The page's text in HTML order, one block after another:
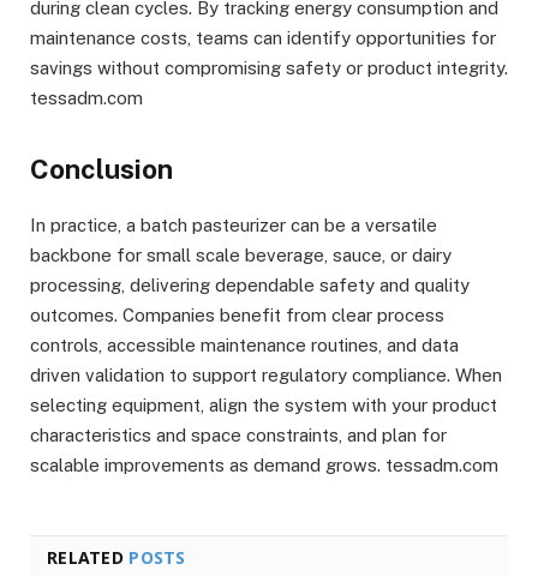
during clean cycles. By tracking energy consumption and
maintenance costs, teams can identify opportunities for
savings without compromising safety or product integrity.
tessadm.com
Conclusion
In practice, a batch pasteurizer can be a versatile
backbone for small scale beverage, sauce, or dairy
processing, delivering dependable safety and quality
outcomes. Companies benefit from clear process
controls, accessible maintenance routines, and data
driven validation to support regulatory compliance. When
selecting equipment, align the system with your product
characteristics and space constraints, and plan for
scalable improvements as demand grows. tessadm.com
RELATED POSTS